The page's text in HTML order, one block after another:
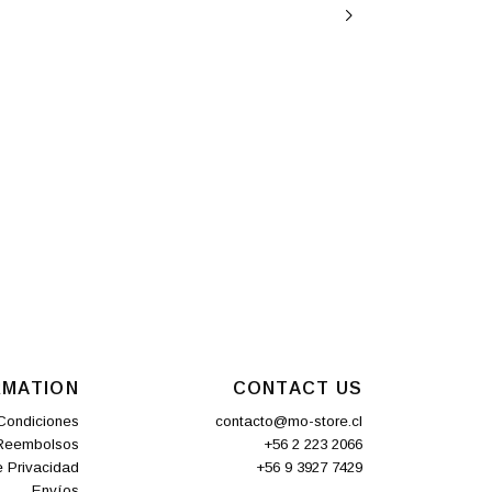
Privacidad
CONTACT US
contacto@mo-store.cl
+56 2 223 2066
+56 9 3927 7429